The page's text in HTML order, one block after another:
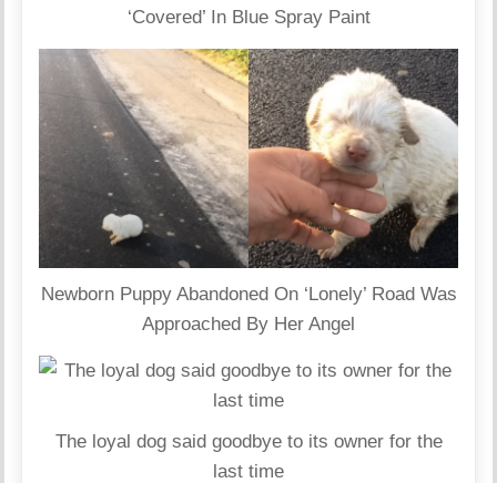
‘Covered’ In Blue Spray Paint
Newborn Puppy Abandoned On ‘Lonely’ Road Was
Approached By Her Angel
The loyal dog said goodbye to its owner for the
last time